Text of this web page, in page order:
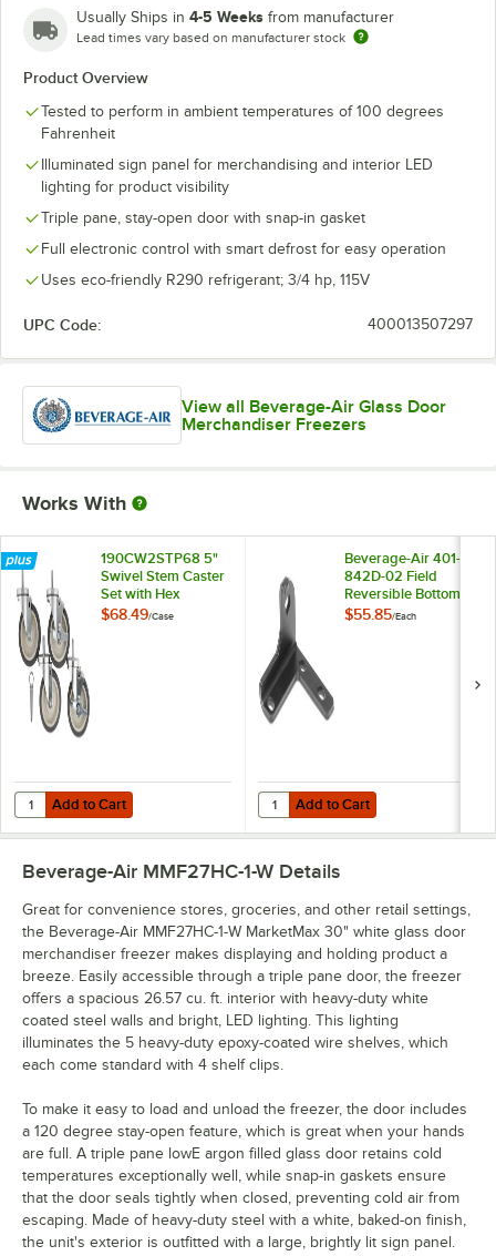
Usually Ships in 4-5 Weeks from manufacturer
Lead times vary based on manufacturer stock
Product Overview
Tested to perform in ambient temperatures of 100 degrees
Fahrenheit
Illuminated sign panel for merchandising and interior LED
lighting for product visibility
Triple pane, stay-open door with snap-in gasket
Full electronic control with smart defrost for easy operation
Uses eco-friendly R290 refrigerant; 3/4 hp, 115V
UPC Code: 400013507297
View all Beverage-Air Glass Door
Merchandiser Freezers
Works With
190CW2STP68 5"
Swivel Stem Caster
Set with Hex
Wrench - 4/Case
$68.49/Case
Add to Cart
Quantity for 190CW2STP68 5" Swivel Stem Caster Set with Hex
Add to Cart
Beverage-Air 401-
842D-02 Field
Reversible Bottom
Left Hand Door
$55.85/Each
Add to Cart
Quantity for Beverage-Air 401-
Add to Cart
Beverage-Air MMF27HC-1-W Details
Great for convenience stores, groceries, and other retail settings,
the Beverage-Air MMF27HC-1-W MarketMax 30" white glass door
merchandiser freezer makes displaying and holding product a
breeze. Easily accessible through a triple pane door, the freezer
offers a spacious 26.57 cu. ft. interior with heavy-duty white
coated steel walls and bright, LED lighting. This lighting
illuminates the 5 heavy-duty epoxy-coated wire shelves, which
each come standard with 4 shelf clips.
To make it easy to load and unload the freezer, the door includes
a 120 degree stay-open feature, which is great when your hands
are full. A triple pane lowE argon filled glass door retains cold
temperatures exceptionally well, while snap-in gaskets ensure
that the door seals tightly when closed, preventing cold air from
escaping. Made of heavy-duty steel with a white, baked-on finish,
the unit's exterior is outfitted with a large, brightly lit sign panel.